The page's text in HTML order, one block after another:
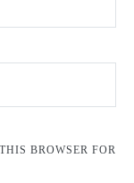
BROWSER FOR